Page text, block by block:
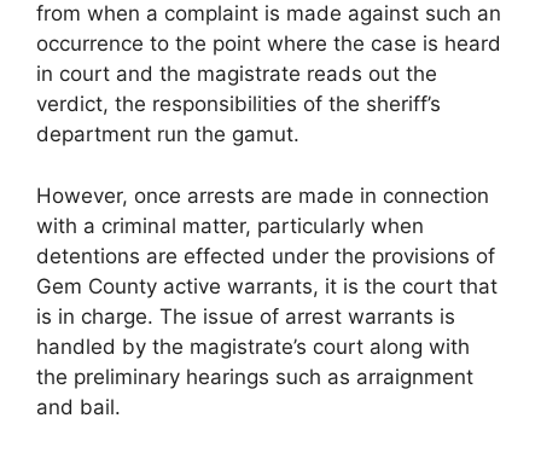
from when a complaint is made against such an
occurrence to the point where the case is heard
in court and the magistrate reads out the
verdict, the responsibilities of the sheriff’s
department run the gamut.
However, once arrests are made in connection
with a criminal matter, particularly when
detentions are effected under the provisions of
Gem County active warrants, it is the court that
is in charge. The issue of arrest warrants is
handled by the magistrate’s court along with
the preliminary hearings such as arraignment
and bail.